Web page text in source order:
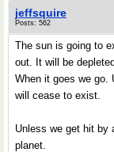
jeffsquire
Posts: 562
The sun is going to
out. It will be
When it goes we go.
will cease to exist.
Unless we get hit by
planet.